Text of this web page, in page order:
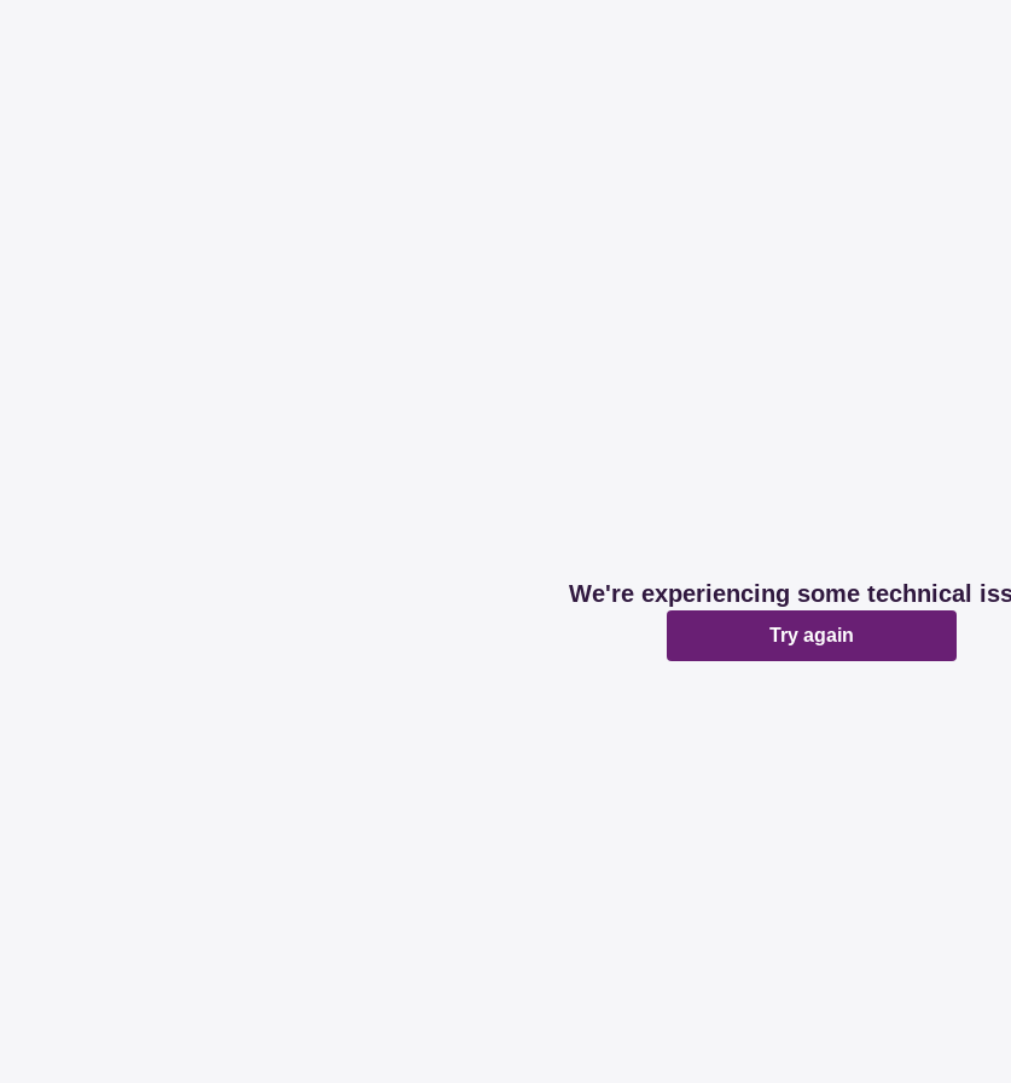
We're experiencing some technical
Try again